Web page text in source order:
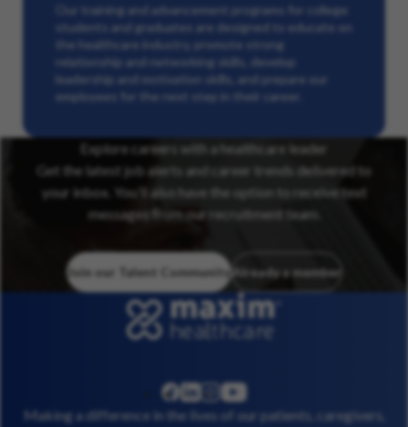
Our training and advancement programs for college
students and graduates are designed to educate on
the healthcare industry, promote strong
relationship and networking skills, develop
leadership and motivation skills, and prepare our
employees for the next step in their career.
Explore careers with a healthcare leader
Get the latest job alerts and career trends delivered to
your inbox. You’ll also have the option to receive text
messages from our recruitment team.
Join our Talent Community Already a member
facebook
linkedininstagram
youtube
Making a difference in the lives of our patients, caregivers,